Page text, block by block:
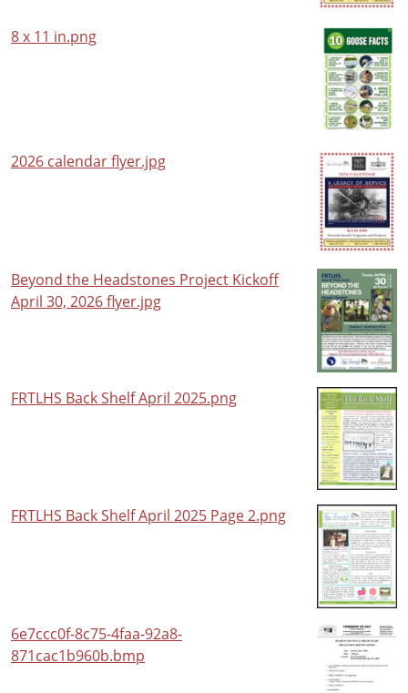
8 x 11 in.png
2026 calendar flyer.jpg
Beyond the Headstones Project Kickoff
April 30, 2026 flyer.jpg
FRTLHS Back Shelf April 2025.png
FRTLHS Back Shelf April 2025 Page 2.png
6e7ccc0f-8c75-4faa-92a8-
871cac1b960b.bmp